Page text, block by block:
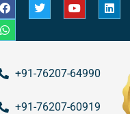
+91-76207-64990
+91-76207-60919